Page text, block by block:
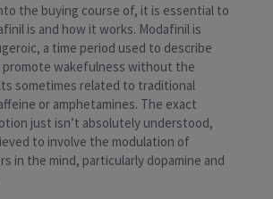
the buying course of, it is essential to
is and how it works. Modafinil is
a time period used to describe
wakefulness without the
sometimes related to traditional
or amphetamines. The exact
just isn’t absolutely understood,
to involve the modulation of
in the mind, particularly dopamine and